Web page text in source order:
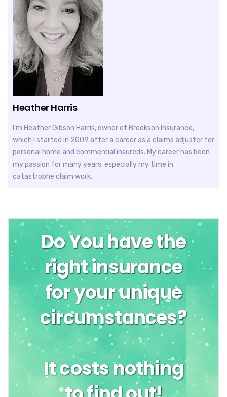
Heather Harris
I’m Heather Gibson Harris, owner of Brookson Insurance,
which I started in 2009 after a career as a claims adjuster for
personal home and commercial insureds. My career has been
my passion for many years, especially my time in
catastrophe claim work.
Do You have the
right insurance
for your unique
circumstances?
It costs nothing